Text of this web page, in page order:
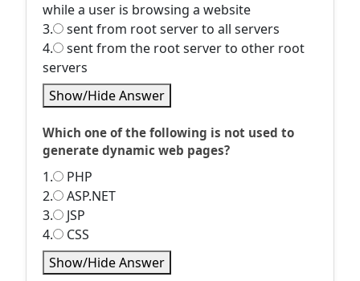
while a user is browsing a website
3.
sent from root server to all servers
4.
sent from the root server to other root
servers
Show/Hide Answer
Which one of the following is not used to
generate dynamic web pages?
1.
PHP
2.
ASP.NET
3.
JSP
4.
CSS
Show/Hide Answer